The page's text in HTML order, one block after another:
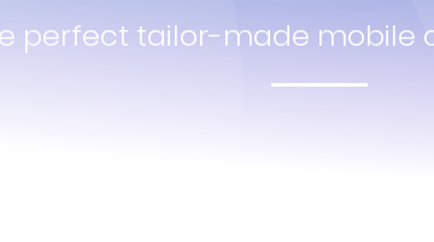
perfect tailor-made mobile